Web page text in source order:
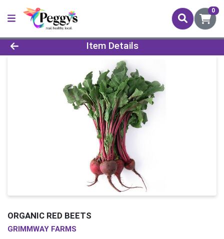
0
Product Details Page
Item Details
ORGANIC RED BEETS
GRIMMWAY FARMS